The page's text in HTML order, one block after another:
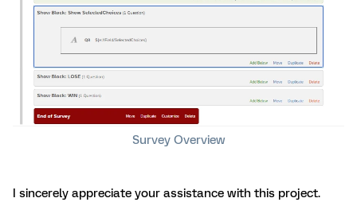
Survey Overview
I sincerely appreciate your assistance with this project.